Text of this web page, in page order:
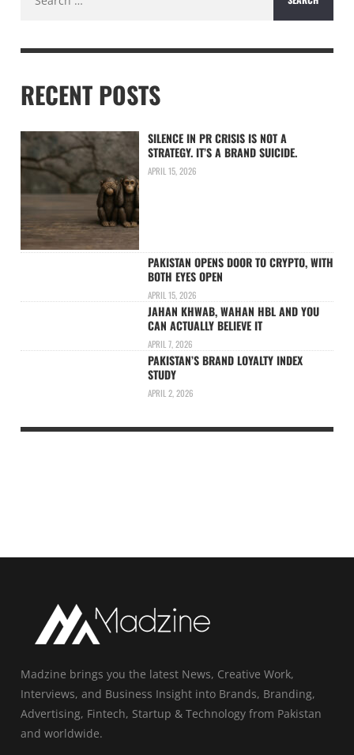
for:
RECENT POSTS
SILENCE IN PR CRISIS IS NOT A
STRATEGY. IT’S A BRAND SUICIDE.
APRIL 15, 2026
PAKISTAN OPENS DOOR TO CRYPTO, WITH
BOTH EYES OPEN
APRIL 15, 2026
JAHAN KHWAB, WAHAN HBL AND YOU
CAN ACTUALLY BELIEVE IT
APRIL 7, 2026
PAKISTAN’S BRAND LOYALTY INDEX
STUDY
APRIL 2, 2026
Madzine brings you the latest News, Creative Work,
Interviews, and Business Insight into Brands, Branding,
Advertising, Fintech, Startup & Technology from Pakistan
and worldwide.